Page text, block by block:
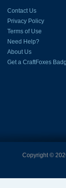
Contact Us
Privacy Policy
Terms of Use
Need Help?
About Us
Get a CraftFoxes
Copyright ©